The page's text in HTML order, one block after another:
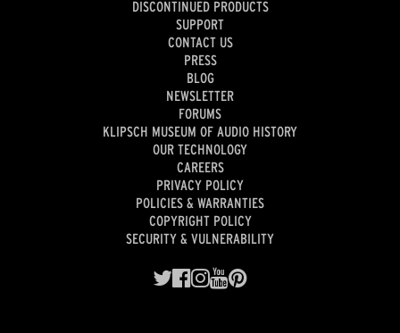
DISCONTINUED PRODUCTS
SUPPORT
CONTACT US
PRESS
BLOG
NEWSLETTER
FORUMS
KLIPSCH MUSEUM OF AUDIO HISTORY
OUR TECHNOLOGY
CAREERS
PRIVACY POLICY
POLICIES & WARRANTIES
COPYRIGHT POLICY
SECURITY & VULNERABILITY